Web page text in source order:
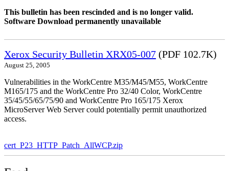
This bulletin has been rescinded and is no longer valid.
Software Download permanently unavailable
Xerox Security Bulletin XRX05-007 (PDF 102.7K)
August 25, 2005
Vulnerabilities in the WorkCentre M35/M45/M55, WorkCentre
M165/175 and the WorkCentre Pro 32/40 Color, WorkCentre
35/45/55/65/75/90 and WorkCentre Pro 165/175 Xerox
MicroServer Web Server could potentially permit unauthorized
access.
cert_P23_HTTP_Patch_AllWCP.zip